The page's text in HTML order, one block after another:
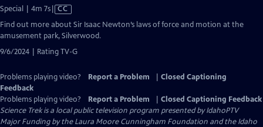
Special | 4m 7sVideo
has
Closed
Captions
CC
Find out more about Sir Isaac Newton’s laws of force and motion at the
amusement park, Silverwood.
9/6/2024 | Rating TV-G
Problems playing video? Report a Problem
Closed Captioning
Feedback
Problems playing video?
Report a Problem
Closed Captioning Feedback
Science Trekis a local public television program presented byIdahoPTV
Major Funding by the Laura Moore Cunningham Foundation and the Idaho